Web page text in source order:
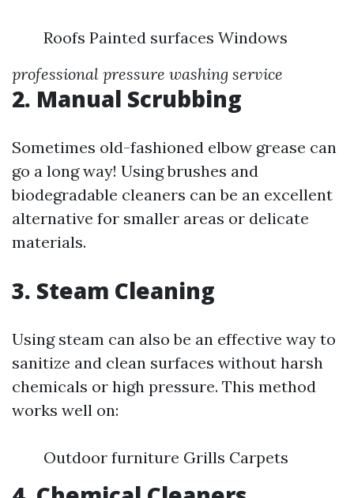
Roofs Painted surfaces Windows
professional pressure washing service
2. Manual Scrubbing
Sometimes old-fashioned elbow grease can
go a long way! Using brushes and
biodegradable cleaners can be an excellent
alternative for smaller areas or delicate
materials.
3. Steam Cleaning
Using steam can also be an effective way to
sanitize and clean surfaces without harsh
chemicals or high pressure. This method
works well on:
Outdoor furniture Grills Carpets